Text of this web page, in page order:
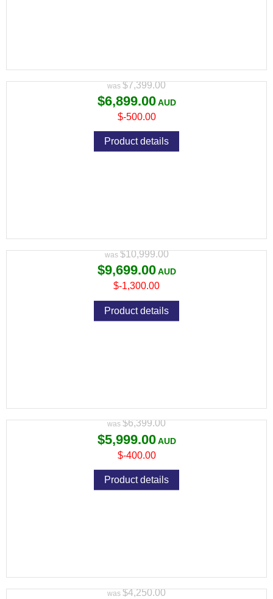
Variant price modifier:
$7,399.00
$6,899.00
$-500.00
Product details
Variant price modifier:
$10,999.00
$9,699.00
$-1,300.00
Product details
Variant price modifier:
$6,399.00
$5,999.00
$-400.00
Product details
Variant price modifier:
$4,250.00